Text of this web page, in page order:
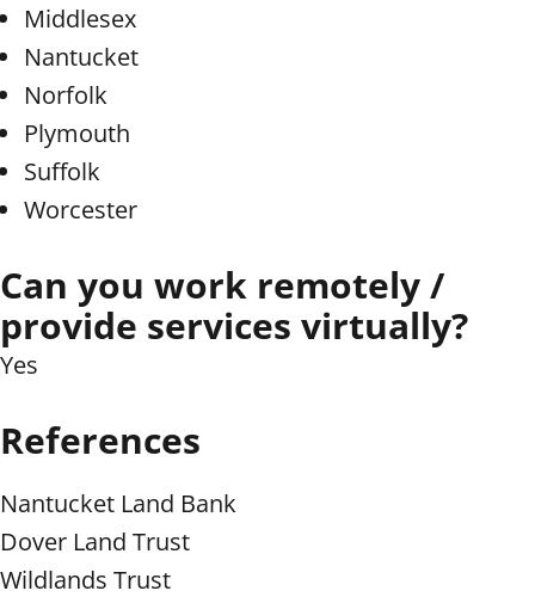
Middlesex
Nantucket
Norfolk
Plymouth
Suffolk
Worcester
Can you work remotely /
provide services virtually?
Yes
References
Nantucket Land Bank
Dover Land Trust
Wildlands Trust